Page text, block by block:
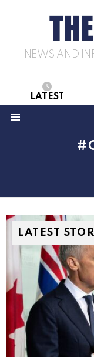
NEWS AND
LATEST
LATEST